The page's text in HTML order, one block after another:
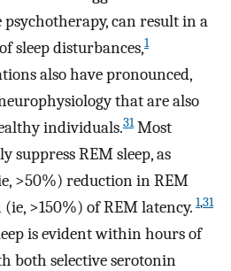
can result in a
sleep disturbances,1
also have pronounced,
that are also
individuals.31Most
suppress REM sleep, as
>50%) reduction in REM
>150%) of REM latency. 1,31
is evident within hours of
both selective serotonin